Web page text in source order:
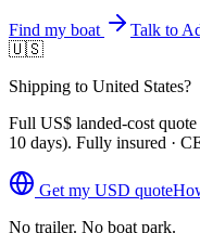
Find my boat
Talk to
🇺🇸
Shipping to United States?
Full US$ landed-cost
10 days). Fully insured ·
Get my USD quote
No trailer. No boat park.